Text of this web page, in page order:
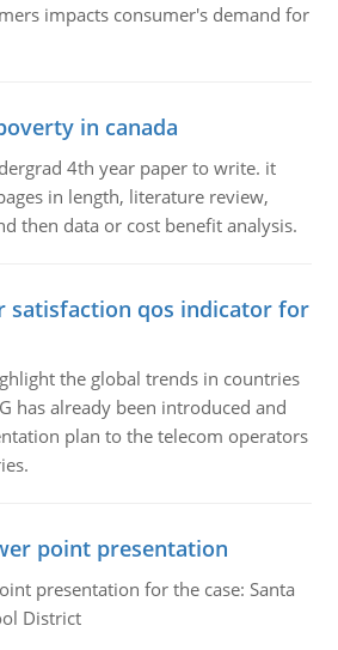
impacts consumer's demand for
in canada
4th year paper to write. it
in length, literature review,
then data or cost benefit analysis.
satisfaction qos indicator for
the global trends in countries
has already been introduced and
plan to the telecom operators
point presentation
presentation for the case: Santa
District